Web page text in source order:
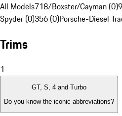
All Models718/Boxster/Cayman (0)
Spyder (0)356 (0)Porsche-Diesel
Trims
1
GT, S, 4 and Turbo
Do you know the iconic abbreviations?